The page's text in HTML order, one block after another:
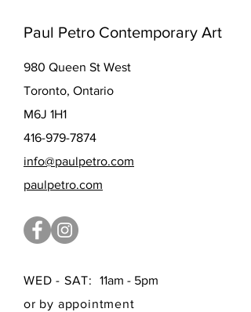
Paul Petro Contemporary Art
980 Queen St West
Toronto, Ontario
M6J 1H1
416-979-7874
info@paulpetro.com
paulpetro.com
WED - SAT:
11am - 5pm
or by appointment